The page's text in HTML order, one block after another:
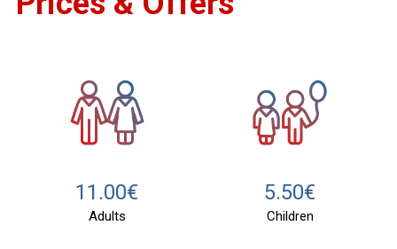
11.00€
Adults
5.50€
Children